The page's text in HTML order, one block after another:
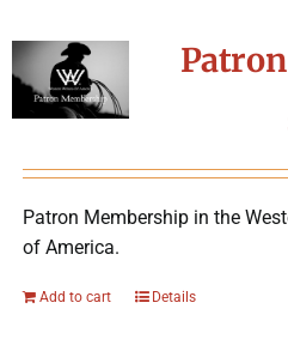
Patron Membership in the
of America.
Add to cart Details